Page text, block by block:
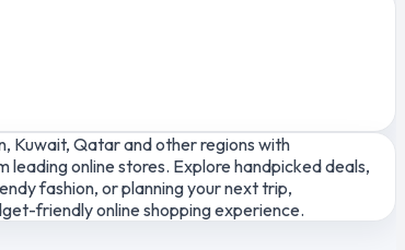
Kuwait, Qatar and other regions with
online stores. Explore handpicked deals,
fashion, or planning your next trip,
friendly online shopping experience.